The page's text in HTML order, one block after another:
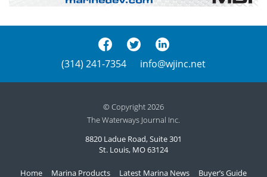
(314) 241-7354 info@wjinc.net
© Copyright 2026
The Waterways Journal Inc.
8820 Ladue Road, Suite 301
St. Louis, MO 63124
Home Marina Products Latest Marina News Buyer’s Guide